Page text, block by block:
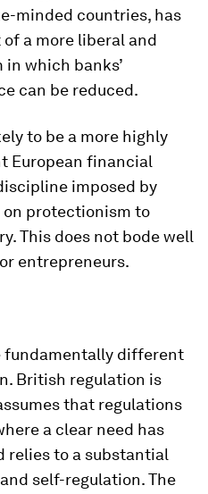
minded countries, has
a more liberal and
which banks’
can be reduced.
to be a more highly
European financial
imposed by
protectionism to
This does not bode well
entrepreneurs.
fundamentally different
British regulation is
that regulations
a clear need has
relies to a substantial
self-regulation. The